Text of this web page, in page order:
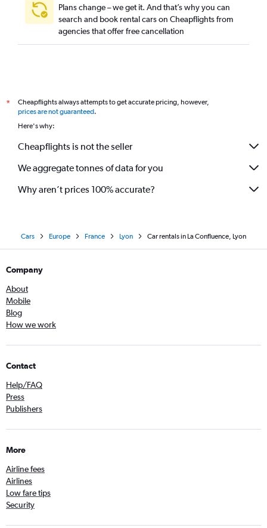
Plans change – we get it. And that’s why you can
search and book rental cars on Cheapflights from
agencies that offer free cancellation
*
Cheapflights always attempts to get accurate pricing, however,
prices are not guaranteed.
Here's why:
Cheapflights is not the seller
We aggregate tonnes of data for you
Why aren’t prices 100% accurate?
Cars Europe France Lyon Car rentals in La Confluence, Lyon
Company
About
Mobile
Blog
How we work
Contact
Help/FAQ
Press
Publishers
More
Airline fees
Airlines
Low fare tips
Security